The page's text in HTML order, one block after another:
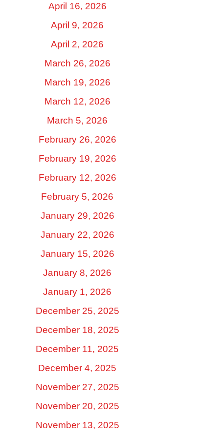
April 16, 2026
April 9, 2026
April 2, 2026
March 26, 2026
March 19, 2026
March 12, 2026
March 5, 2026
February 26, 2026
February 19, 2026
February 12, 2026
February 5, 2026
January 29, 2026
January 22, 2026
January 15, 2026
January 8, 2026
January 1, 2026
December 25, 2025
December 18, 2025
December 11, 2025
December 4, 2025
November 27, 2025
November 20, 2025
November 13, 2025